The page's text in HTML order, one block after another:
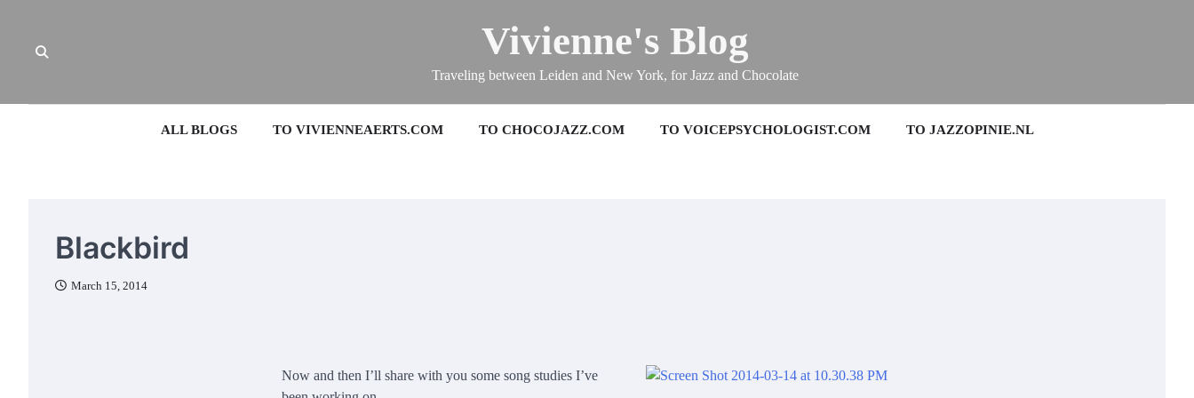
content
Vivienne's Blog
Traveling between Leiden and New York, for Jazz and Chocolate
ALL BLOGS TO VIVIENNEAERTS.COM TO CHOCOJAZZ.COM TO VOICEPSYCHOLOGIST.COM TO JAZZOPINIE.NL
Blackbird
March 15, 2014
Now and then I’ll share with you some song studies I’ve